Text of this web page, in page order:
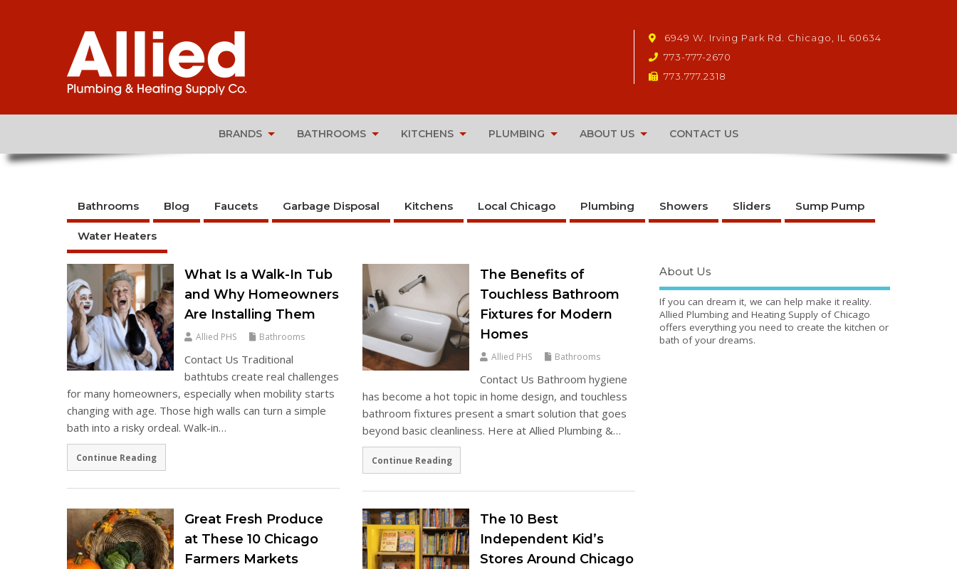
6949 W. Irving Park Rd. Chicago, IL 60634
773-777-2670
773.777.2318
BRANDS BATHROOMS KITCHENS PLUMBING ABOUT US CONTACT US
Bathrooms Blog Faucets Garbage Disposal Kitchens Local Chicago Plumbing Showers Sliders Sump Pump
Water Heaters
What Is a Walk-In Tub
and Why Homeowners
Are Installing Them
Allied PHS Bathrooms
Contact Us Traditional
bathtubs create real challenges
for many homeowners, especially when mobility starts
changing with age. Those high walls can turn a simple
bath into a risky ordeal. Walk-in…
Continue Reading
The Benefits of
Touchless Bathroom
Fixtures for Modern
Homes
Allied PHS Bathrooms
Contact Us Bathroom hygiene
has become a hot topic in home design, and touchless
bathroom fixtures present a smart solution that goes
beyond basic cleanliness. Here at Allied Plumbing &…
Continue Reading
Great Fresh Produce
at These 10 Chicago
Farmers Markets
The 10 Best
Independent Kid’s
Stores Around Chicago
About Us
If you can dream it, we can help make it reality.
Allied Plumbing and Heating Supply of Chicago
offers everything you need to create the kitchen or
bath of your dreams.